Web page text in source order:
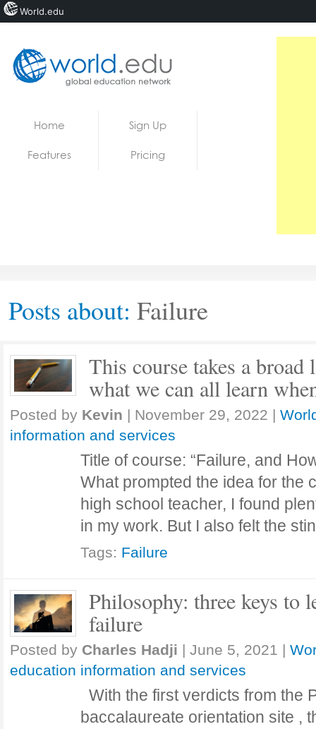
Home Sign Up
Features Pricing
Posts about: Failure
This course takes a
what we can all learn
Posted by Kevin | November 29, 2022 |
information and services
Title of course: “Failure, and
What prompted the idea for the
high school teacher, I found
in my work. But I also felt the
Tags: Failure
Philosophy: three keys to
failure
Posted by Charles Hadji | June 5, 2021 |
education information and services
With the first verdicts from the
baccalaureate orientation site ,
World.edu